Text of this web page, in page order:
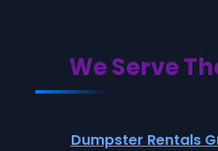
We Serve
Dumpster Rentals